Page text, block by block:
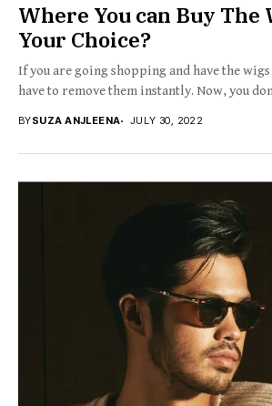
Where You can Buy The
Your Choice?
If you are going shopping and have the
have to remove them instantly. Now, you
BYSUZA ANJLEENA JULY 30, 2022